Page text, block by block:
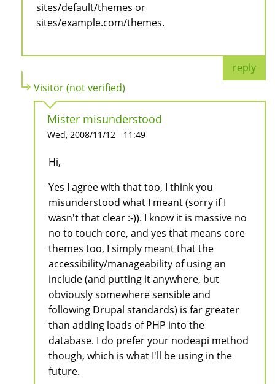
sites/default/themes or
sites/example.com/themes.
reply
Visitor (not verified)
Mister misunderstood
Wed, 2008/11/12 - 11:49
Hi,
Yes I agree with that too, I think you
misunderstood what I meant (sorry if I
wasn't that clear :-)). I know it is massive no
no to touch core, and yes that means core
themes too, I simply meant that the
accessibility/manageability of using an
include (and putting it anywhere, but
obviously somewhere sensible and
following Drupal standards) is far greater
than adding loads of PHP into the
database. I do prefer your nodeapi method
though, which is what I'll be using in the
future.